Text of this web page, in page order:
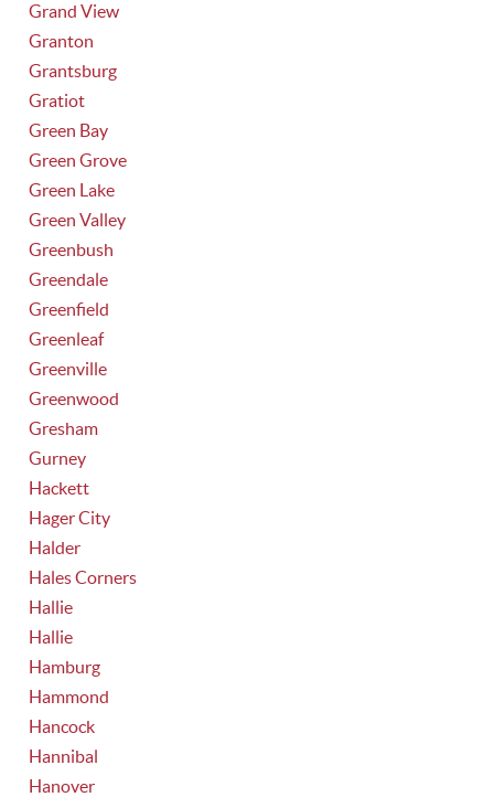
Grand View
Granton
Grantsburg
Gratiot
Green Bay
Green Grove
Green Lake
Green Valley
Greenbush
Greendale
Greenfield
Greenleaf
Greenville
Greenwood
Gresham
Gurney
Hackett
Hager City
Halder
Hales Corners
Hallie
Hallie
Hamburg
Hammond
Hancock
Hannibal
Hanover